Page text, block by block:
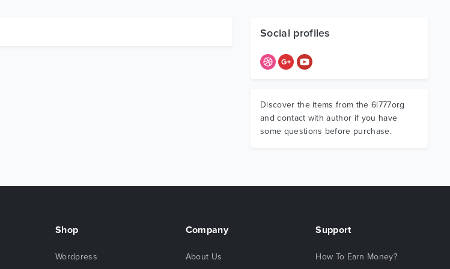
Social profiles
Discover the items from the 6l777org
and contact with author if you have
some questions before purchase.
Shop
Wordpress
Company
About Us
Support
How To Earn Money?